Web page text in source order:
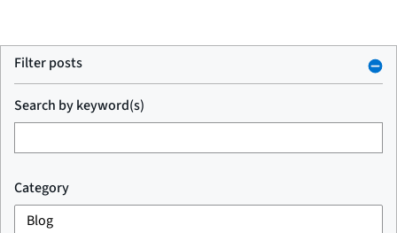
Filter posts
Search by keyword(s)
Category